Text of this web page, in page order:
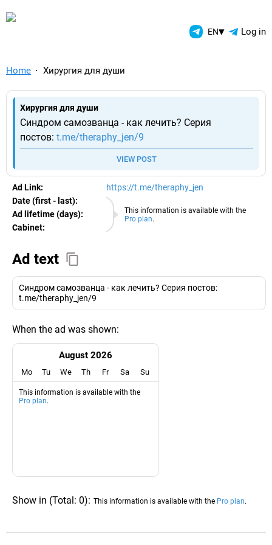
TelegramAds.com — EN▾ Log in
Home Хирургия для души
Хирургия для души
Синдром самозванца - как лечить? Серия
постов: t.me/theraphy_jen/9
VIEW POST
Ad Link: https://t.me/theraphy_jen
This information is available with the
Pro plan.
Date (first - last):
07.08.2026
Ad lifetime (days):
Cabinet:
EURO
Ad text
Синдром самозванца - как лечить? Серия постов:
t.me/theraphy_jen/9
When the ad was shown:
August 2026
Mo Tu We Th Fr Sa Su
This information is available with the
Pro plan.
Show in (Total: 0): This information is available with the Pro plan.